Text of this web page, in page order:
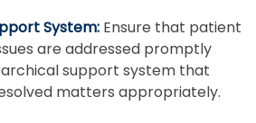
System: Ensure that patient
are addressed promptly
support system that
matters appropriately.